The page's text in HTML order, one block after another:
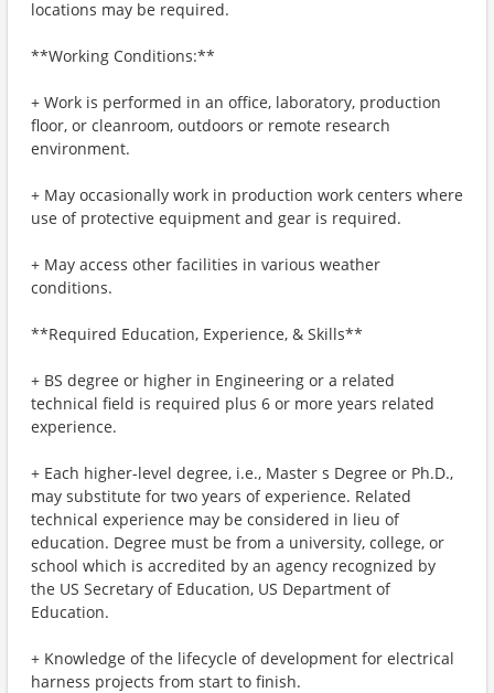
locations may be required.
**Working Conditions:**
+ Work is performed in an office, laboratory, production
floor, or cleanroom, outdoors or remote research
environment.
+ May occasionally work in production work centers where
use of protective equipment and gear is required.
+ May access other facilities in various weather
conditions.
**Required Education, Experience, & Skills**
+ BS degree or higher in Engineering or a related
technical field is required plus 6 or more years related
experience.
+ Each higher-level degree, i.e., Master s Degree or Ph.D.,
may substitute for two years of experience. Related
technical experience may be considered in lieu of
education. Degree must be from a university, college, or
school which is accredited by an agency recognized by
the US Secretary of Education, US Department of
Education.
+ Knowledge of the lifecycle of development for electrical
harness projects from start to finish.